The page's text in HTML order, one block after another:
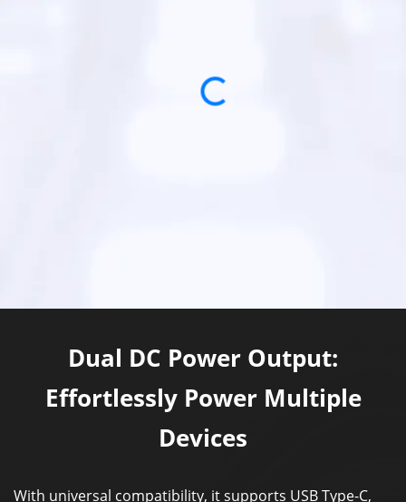
Loading...
Dual DC Power Output:
Effortlessly Power Multiple
Devices
With universal compatibility, it supports USB Type-C,